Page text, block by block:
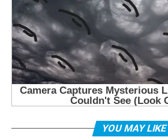
YOU MAY LIKE